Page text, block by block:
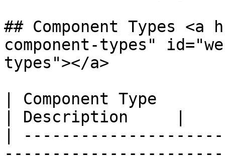
## Component Types
component-types"
types"></a>
| Component Type
| Description     |
|